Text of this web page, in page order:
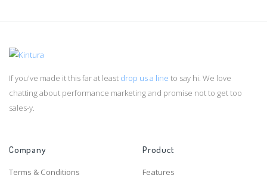
If you've made it this far at least drop us a line to say hi. We love
chatting about performance marketing and promise not to get too
sales-y.
Company
Terms & Conditions
Product
Features